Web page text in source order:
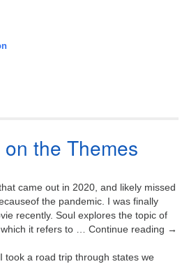
the Themes
came out in 2020, and likely missed
the pandemic. I was finally
recently. Soul explores the topic of
it refers to … Continue reading →
took a road trip through states we